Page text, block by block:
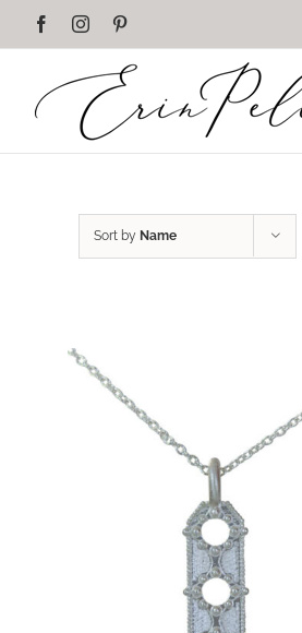
FacebookInstagram
Sort by Name